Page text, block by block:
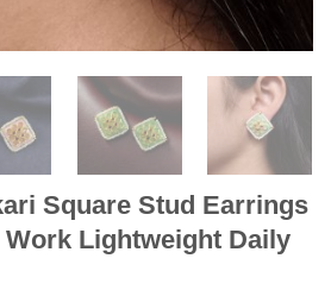
Square Stud Earrings
Work Lightweight Daily